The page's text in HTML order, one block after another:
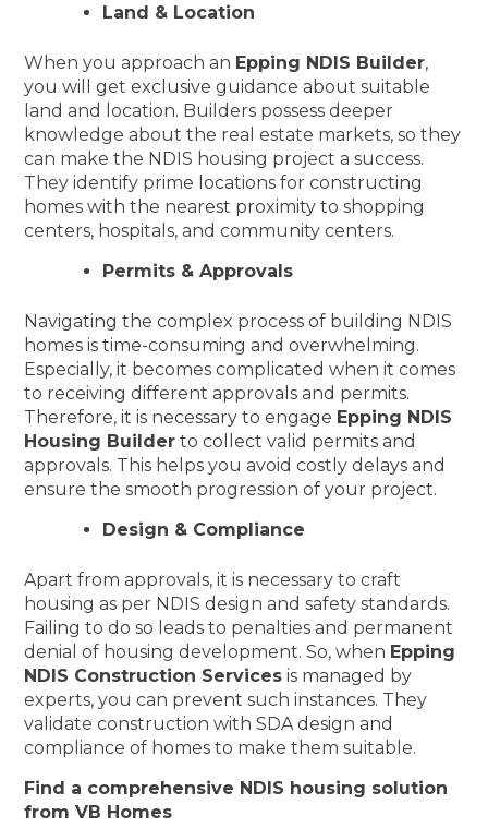
Land & Location
When you approach an Epping NDIS Builder,
you will get exclusive guidance about suitable
land and location. Builders possess deeper
knowledge about the real estate markets, so they
can make the NDIS housing project a success.
They identify prime locations for constructing
homes with the nearest proximity to shopping
centers, hospitals, and community centers.
Permits & Approvals
Navigating the complex process of building NDIS
homes is time-consuming and overwhelming.
Especially, it becomes complicated when it comes
to receiving different approvals and permits.
Therefore, it is necessary to engage Epping NDIS
Housing Builder to collect valid permits and
approvals. This helps you avoid costly delays and
ensure the smooth progression of your project.
Design & Compliance
Apart from approvals, it is necessary to craft
housing as per NDIS design and safety standards.
Failing to do so leads to penalties and permanent
denial of housing development. So, when Epping
NDIS Construction Services is managed by
experts, you can prevent such instances. They
validate construction with SDA design and
compliance of homes to make them suitable.
Find a comprehensive NDIS housing solution
from VB Homes